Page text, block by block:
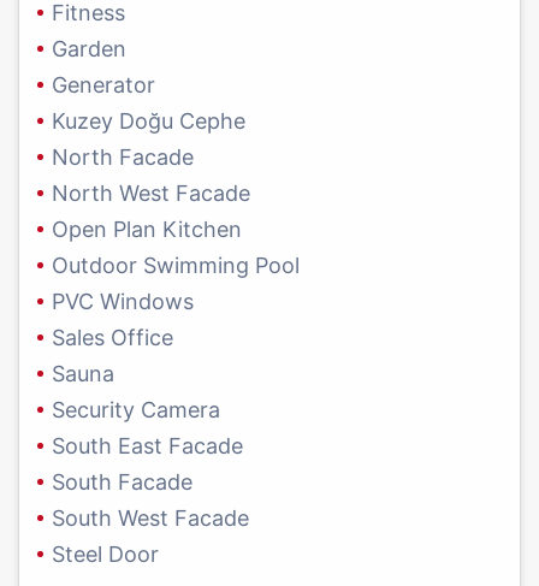
Fitness
Garden
Generator
Kuzey Doğu Cephe
North Facade
North West Facade
Open Plan Kitchen
Outdoor Swimming Pool
PVC Windows
Sales Office
Sauna
Security Camera
South East Facade
South Facade
South West Facade
Steel Door